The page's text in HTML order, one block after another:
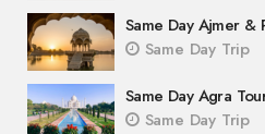
Same Day Ajmer &
Same Day Trip
Same Day Agra
Same Day Trip